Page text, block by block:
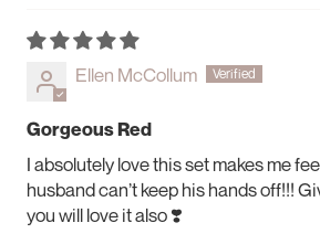
Ellen McCollum
Gorgeous Red
I absolutely love this set makes me
husband can’t keep his hands off!!!
you will love it also ❣️